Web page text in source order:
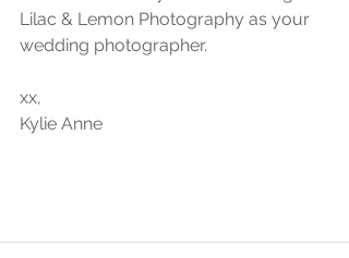
Lilac & Lemon Photography as your
wedding photographer.
xx,
Kylie Anne